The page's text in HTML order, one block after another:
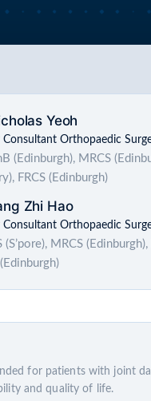
Yeoh
Consultant Orthopaedic
(Edinburgh), MRCS
FRCS (Edinburgh)
Zhi Hao
Consultant Orthopaedic
(S’pore), MRCS
(Edinburgh)
for patients with joint
and quality of life.